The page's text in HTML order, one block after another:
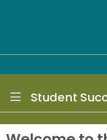
Toggle
Student